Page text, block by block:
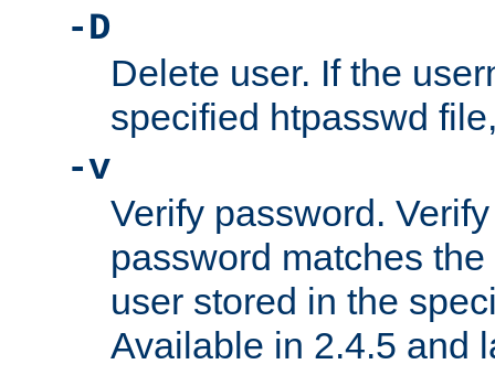
-D
Delete user. If the
specified htpasswd
-v
Verify password.
password matches
user stored in the
Available in 2.4.5 and